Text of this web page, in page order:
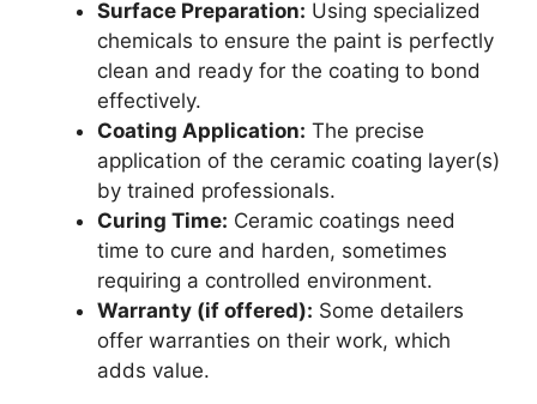
Surface Preparation: Using specialized
chemicals to ensure the paint is perfectly
clean and ready for the coating to bond
effectively.
Coating Application: The precise
application of the ceramic coating layer(s)
by trained professionals.
Curing Time: Ceramic coatings need
time to cure and harden, sometimes
requiring a controlled environment.
Warranty (if offered): Some detailers
offer warranties on their work, which
adds value.